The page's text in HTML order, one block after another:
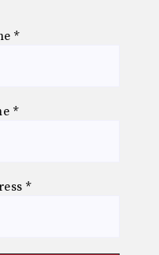
*
*
*